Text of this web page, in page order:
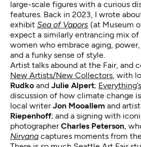
large-scale figures with a curious
features. Back in 2023, I wrote
exhibit Sea of Vapors (at Museum
expect a similarly entrancing mix
women who embrace aging,
and a funky sense of style.
Artist talks abound at the Fair, and
New Artists/New Collectors, with
Rudko and Julie Alpert;
discussion of how climate change
local writerJon Mooallem and artist
Riepenhoff; and a signing with
photographerCharles Peterson,
Nirvana captures moments from the